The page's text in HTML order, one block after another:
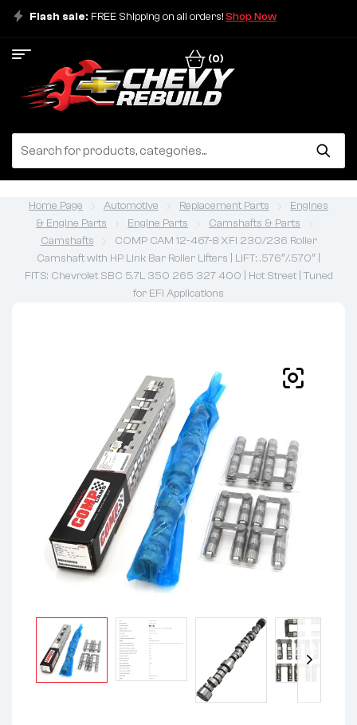
Flash sale: FREE Shipping on all orders!Shop Now
(0)
Home Page Automotive Replacement Parts
Engines
& Engine Parts
Engine Parts
Camshafts & Parts
Camshafts
COMP CAM 12-467-8 XFI 230/236 Roller
Camshaft with HP Link Bar Roller Lifters | LIFT: .576″/.570″ |
FITS: Chevrolet SBC 5.7L 350 265 327 400 | Hot Street | Tuned
for EFI Applications